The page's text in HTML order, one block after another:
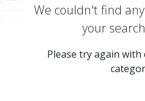
We couldn't find
your
Please try again